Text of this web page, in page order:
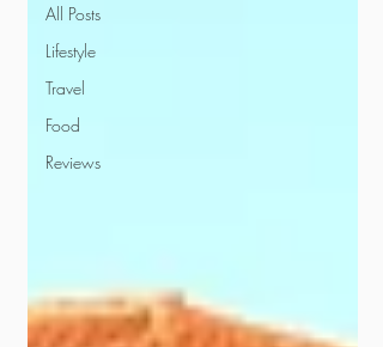
All Posts
Lifestyle
Travel
Food
Reviews